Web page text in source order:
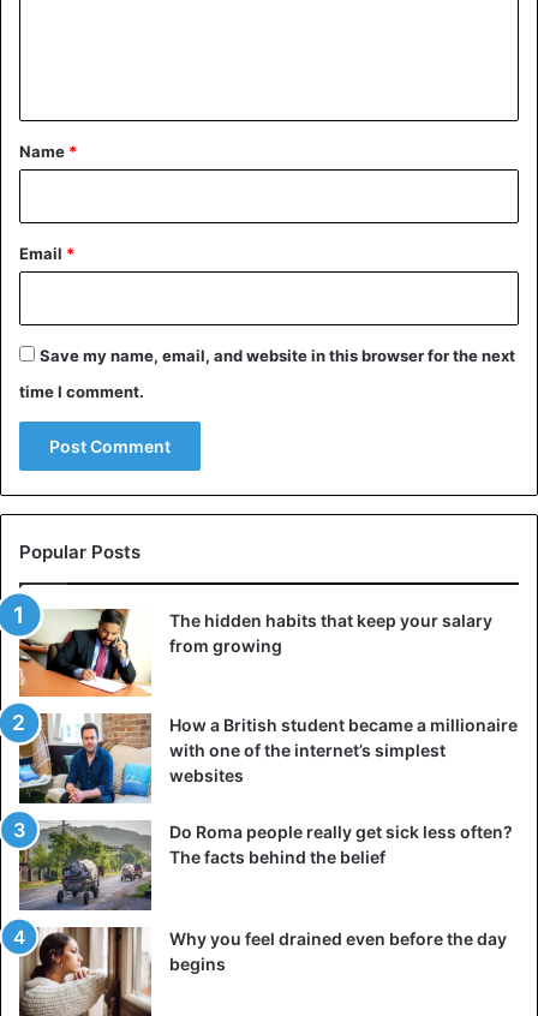
*
Name *
Email *
Save my name, email, and website in this browser for the next
time I comment.
Popular Posts
The hidden habits that keep your salary
from growing
How a British student became a millionaire
with one of the internet’s simplest
websites
Do Roma people really get sick less often?
The facts behind the belief
Why you feel drained even before the day
begins